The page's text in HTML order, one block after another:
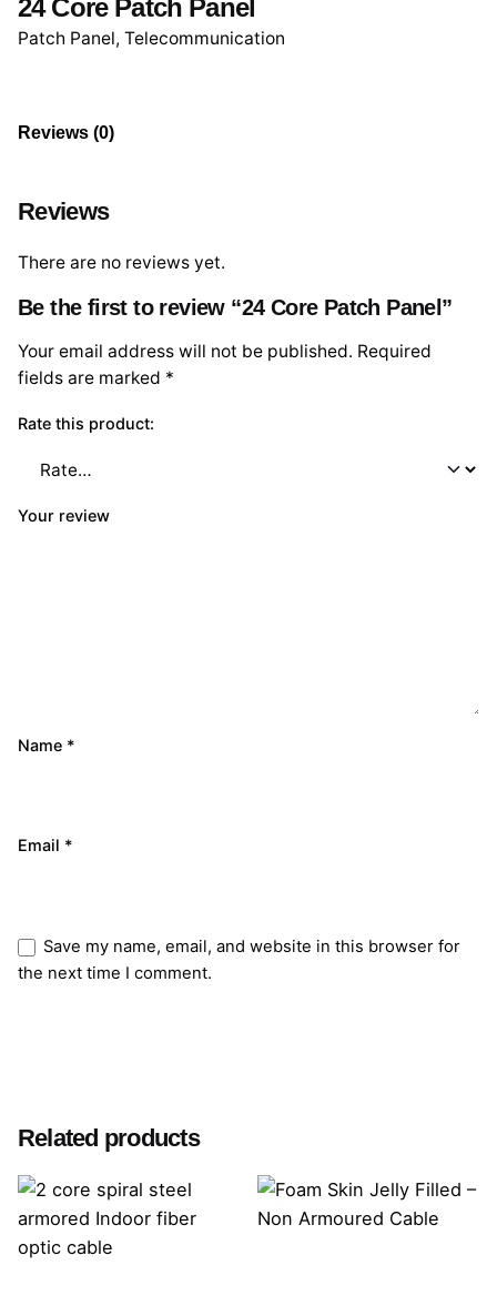
24 Core Patch Panel
Patch Panel, Telecommunication
Reviews (0)
Reviews
There are no reviews yet.
Be the first to review “24 Core Patch Panel”
Your email address will not be published. Required
fields are marked *
Rate this product:
Your review
Name *
Email *
Save my name, email, and website in this browser for
the next time I comment.
Related products